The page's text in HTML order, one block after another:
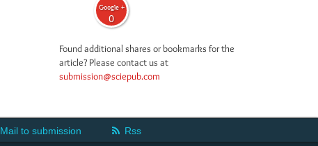
Google +
0
Found additional shares or bookmarks for the
article? Please contact us at
submission@sciepub.com
Mail to submission Rss